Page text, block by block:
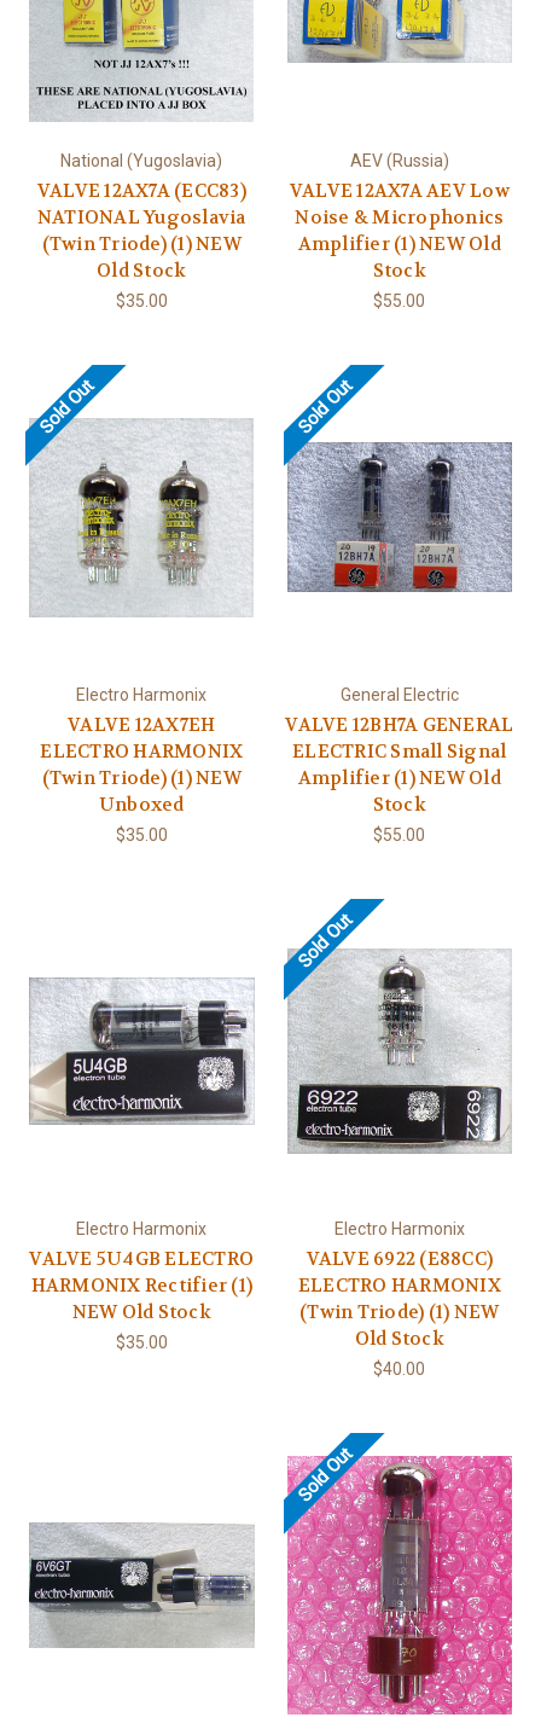
National (Yugoslavia)
VALVE 12AX7A (ECC83)
NATIONAL Yugoslavia
(Twin Triode) (1) NEW
Old Stock
$35.00
AEV (Russia)
VALVE 12AX7A AEV Low
Noise & Microphonics
Amplifier (1) NEW Old
Stock
$55.00
Sold Out
Electro Harmonix
VALVE 12AX7EH
ELECTRO HARMONIX
(Twin Triode) (1) NEW
Unboxed
$35.00
Sold Out
General Electric
VALVE 12BH7A GENERAL
ELECTRIC Small Signal
Amplifier (1) NEW Old
Stock
$55.00
Electro Harmonix
VALVE 5U4GB ELECTRO
HARMONIX Rectifier (1)
NEW Old Stock
$35.00
Sold Out
Electro Harmonix
VALVE 6922 (E88CC)
ELECTRO HARMONIX
(Twin Triode) (1) NEW
Old Stock
$40.00
Sold Out